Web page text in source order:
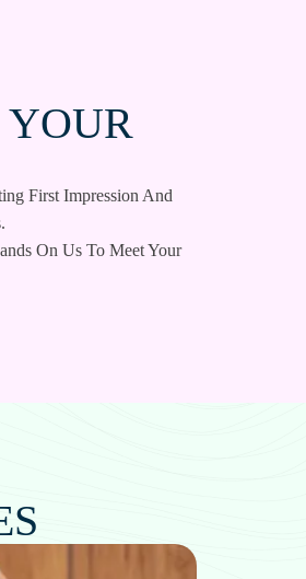
YOUR
First Impression And
On Us To Meet Your